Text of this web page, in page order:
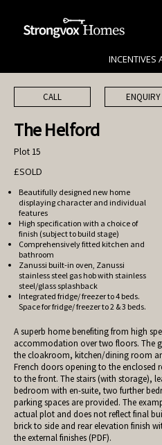
INCENTIVES
CALL ENQUIRY
The Helford
Plot 15
£SOLD
Beautifully designed new home
displaying character and individual
features
High specification with a choice of
finish (subject to build stage)
Comprehensively fitted kitchen and
bathroom
Zanussi built-in oven, Zanussi
stainless steel gas hob with stainless
steel/glass splashback
Integrated fridge/ freezer to 4 beds.
Space for fridge/ freezer to 2 & 3 beds.
A superb home benefiting from high
accommodation over two floors. The
the cloakroom, kitchen/dining room
French doors opening to the enclosed
to the front. The stairs (with storage),
bedroom with en-suite, two further
parking spaces are provided. The
actual plot and does not reflect final
brick to side and rear elevation finish
the external finishes (PDF).